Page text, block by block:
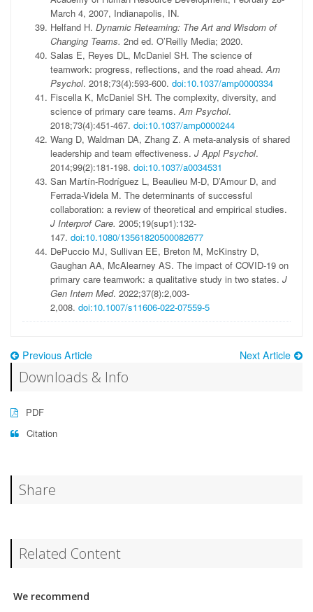
March 4, 2007, Indianapolis, IN.
Helfand H. Dynamic Reteaming: The Art and Wisdom of
Changing Teams. 2nd ed. O’Reilly Media; 2020.
Salas E, Reyes DL, McDaniel SH. The science of
teamwork: progress, reflections, and the road ahead.Am
Psychol. 2018;73(4):593-600. doi:10.1037/amp0000334
Fiscella K, McDaniel SH. The complexity, diversity, and
science of primary care teams.Am Psychol.
2018;73(4):451-467. doi:10.1037/amp0000244
Wang D, Waldman DA, Zhang Z. A meta-analysis of shared
leadership and team effectiveness. J Appl Psychol.
2014;99(2):181-198. doi:10.1037/a0034531
San Martín-Rodríguez L, Beaulieu M-D, D’Amour D, and
Ferrada-Videla M. The determinants of successful
collaboration: a review of theoretical and empirical studies.
J Interprof Care. 2005;19(sup1):132-
147. doi:10.1080/13561820500082677
DePuccio MJ, Sullivan EE, Breton M, McKinstry D,
Gaughan AA, McAlearney AS. The impact of COVID-19 on
primary care teamwork: a qualitative study in two states. J
Gen Intern Med. 2022;37(8):2,003-
2,008. doi:10.1007/s11606-022-07559-5
Previous Article Next Article
Downloads & Info
PDF
Citation
Share
Related Content
We recommend